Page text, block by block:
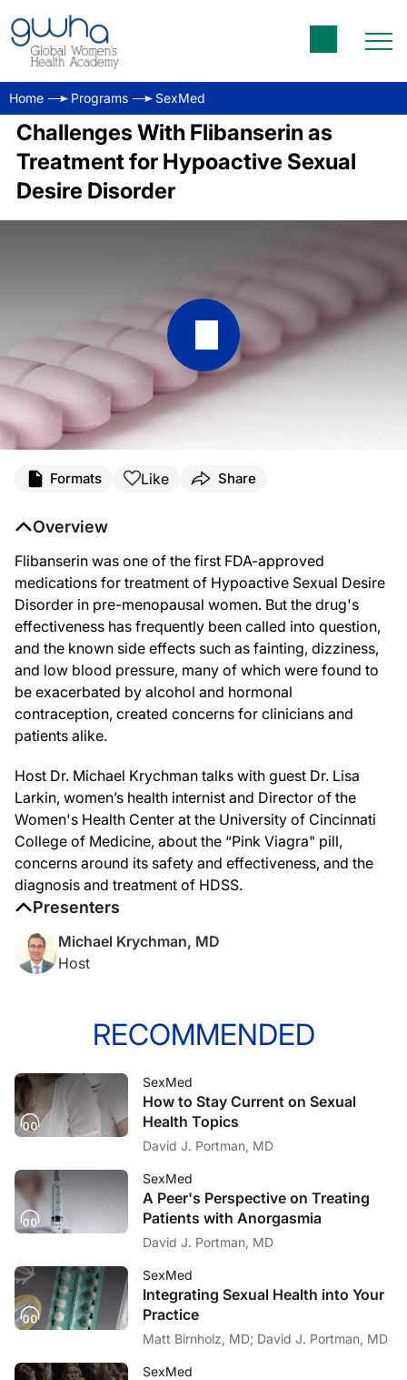
Home Programs SexMed
Challenges With Flibanserin as
Treatment for Hypoactive Sexual
Desire Disorder
Formats Like Share
Overview
Flibanserin was one of the first FDA-approved
medications for treatment of Hypoactive Sexual Desire
Disorder in pre-menopausal women. But the drug's
effectiveness has frequently been called into question,
and the known side effects such as fainting, dizziness,
and low blood pressure, many of which were found to
be exacerbated by alcohol and hormonal
contraception, created concerns for clinicians and
patients alike.
Host Dr. Michael Krychman talks with guest Dr. Lisa
Larkin, women’s health internist and Director of the
Women's Health Center at the University of Cincinnati
College of Medicine, about the “Pink Viagra" pill,
concerns around its safety and effectiveness, and the
diagnosis and treatment of HDSS.
Presenters
Michael Krychman, MD
Host
RECOMMENDED
SexMed
How to Stay Current on Sexual
Health Topics
David J. Portman, MD
SexMed
A Peer's Perspective on Treating
Patients with Anorgasmia
David J. Portman, MD
SexMed
Integrating Sexual Health into Your
Practice
Matt Birnholz, MD; David J. Portman, MD
SexMed